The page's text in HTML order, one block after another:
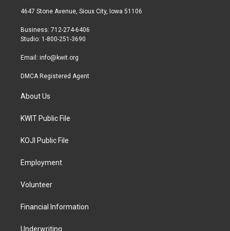
t
r
a
r
a
b
4647 Stone Avenue, Sioux City, Iowa 51106
Business: 712-274-6406
Studio: 1-800-251-3690
Email: info@kwit.org
DMCA Registered Agent
About Us
KWIT Public File
KOJI Public File
Employment
Volunteer
Financial Information
Underwriting